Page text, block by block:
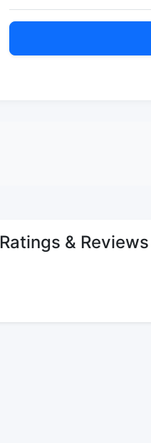
Ratings & Reviews